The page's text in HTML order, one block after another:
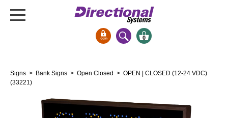
Bank Signs
Open Closed
0
Signs > Bank Signs > Open Closed > OPEN | CLOSED (12-24 VDC)
(33221)